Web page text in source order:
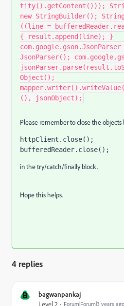
tity().getContent()));
new StringBuilder();
((line =
{ result.append(line); }
JsonParser();
Object();
(), jsonObject);
Please remember to close the objects
httpClient.close() ;
bufferedReader.close() ;
in the try/catch/finally block.
Hope this helps.
4 replies
B bagwanpankaj
Level 2 Forum|Forum|3 years ago